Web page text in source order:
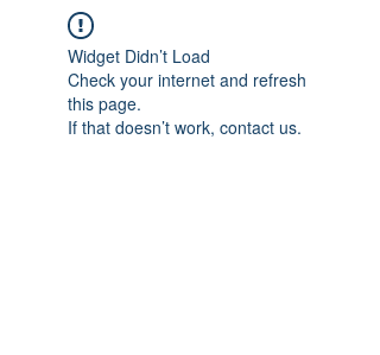
Widget Didn’t Load
Check your internet and refresh
this page.
If that doesn’t work, contact us.